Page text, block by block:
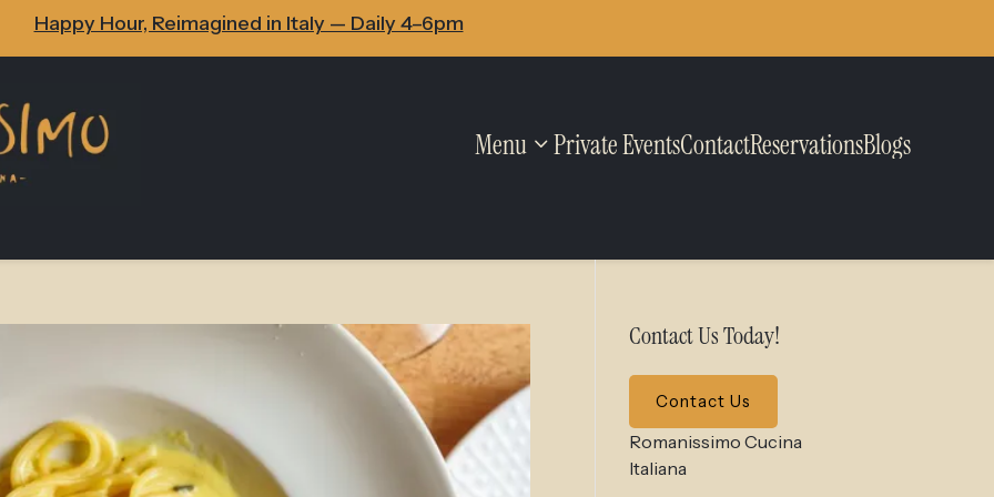
Happy Hour, Reimagined in Italy — Daily 4–6pm
Menu Private EventsContactReservationsBlogs
Contact Us Today!
Contact Us
Romanissimo Cucina
Italiana